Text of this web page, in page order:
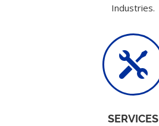
Industries.

SERVICES